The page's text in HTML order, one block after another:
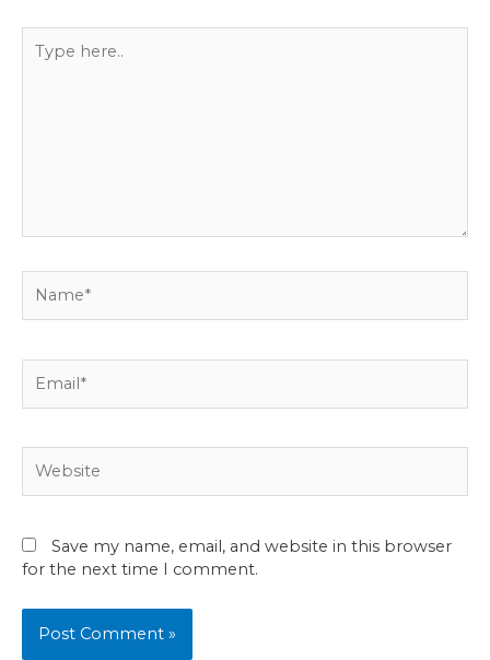
here..
Save my name, email, and website in this browser
for the next time I comment.